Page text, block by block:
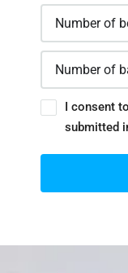
I consent
submitted